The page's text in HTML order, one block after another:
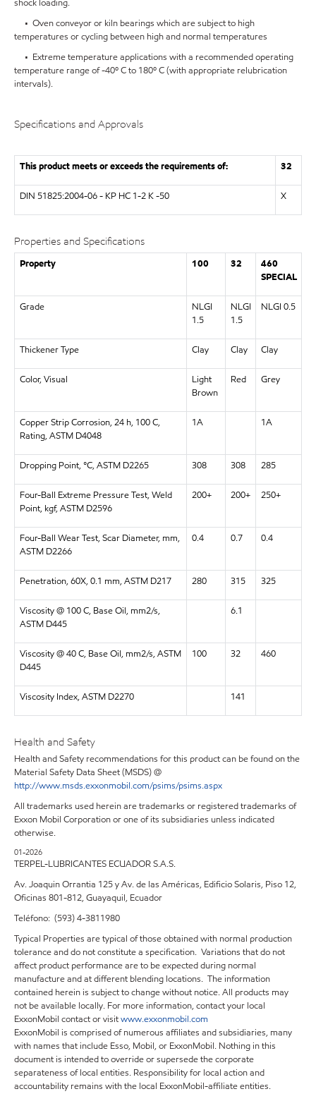
• Oven conveyor or kiln bearings which are subject to high
temperatures or cycling between high and normal temperatures
• Extreme temperature applications with a recommended operating
temperature range of -40º C to 180º C (with appropriate relubrication
intervals).
Specifications and Approvals
This product meets or exceeds the requirements of: 32
DIN 51825:2004-06 - KP HC 1-2 K -50 X
Properties and Specifications
Property 100 32
460
SPECIAL
Grade
NLGI
1.5
NLGI
1.5
NLGI 0.5
Thickener Type Clay Clay Clay
Color, Visual
Light
Brown
Red Grey
Copper Strip Corrosion, 24 h, 100 C,
Rating, ASTM D4048
1A 1A
Dropping Point, °C, ASTM D2265 308 308 285
Four-Ball Extreme Pressure Test, Weld
Point, kgf, ASTM D2596
200+ 200+ 250+
Four-Ball Wear Test, Scar Diameter, mm,
ASTM D2266
0.4 0.7 0.4
Penetration, 60X, 0.1 mm, ASTM D217 280 315 325
Viscosity @ 100 C, Base Oil, mm2/s,
ASTM D445
6.1
Viscosity @ 40 C, Base Oil, mm2/s, ASTM
D445
100 32 460
Viscosity Index, ASTM D2270 141
Health and Safety
Health and Safety recommendations for this product can be found on the
Material Safety Data Sheet (MSDS) @
http://www.msds.exxonmobil.com/psims/psims.aspx
All trademarks used herein are trademarks or registered trademarks of
Exxon Mobil Corporation or one of its subsidiaries unless indicated
otherwise.
01-2026
TERPEL-LUBRICANTES ECUADOR S.A.S.
Av. Joaquin Orrantia 125 y Av. de las Américas, Edificio Solaris, Piso 12,
Oficinas 801-812, Guayaquil, Ecuador
Teléfono: (593) 4-3811980
Typical Properties are typical of those obtained with normal production
tolerance and do not constitute a specification. Variations that do not
affect product performance are to be expected during normal
manufacture and at different blending locations. The information
contained herein is subject to change without notice. All products may
not be available locally. For more information, contact your local
ExxonMobil contact or visitwww.exxonmobil.com
ExxonMobil is comprised of numerous affiliates and subsidiaries, many
with names that include Esso, Mobil, or ExxonMobil. Nothing in this
document is intended to override or supersede the corporate
separateness of local entities. Responsibility for local action and
accountability remains with the local ExxonMobil-affiliate entities.